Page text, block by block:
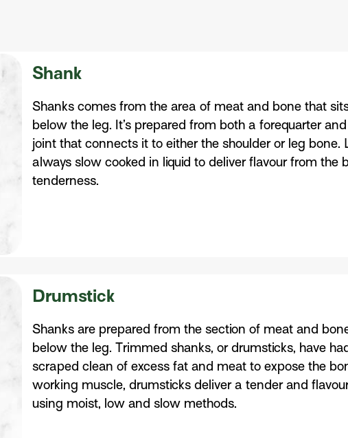
Shank
Shanks comes from the area of meat and bone that
below the leg. It’s prepared from both a forequarter
joint that connects it to either the shoulder or leg bone.
always slow cooked in liquid to deliver flavour from the
tenderness.
Drumstick
Shanks are prepared from the section of meat and
below the leg. Trimmed shanks, or drumsticks, have
scraped clean of excess fat and meat to expose the
working muscle, drumsticks deliver a tender and
using moist, low and slow methods.